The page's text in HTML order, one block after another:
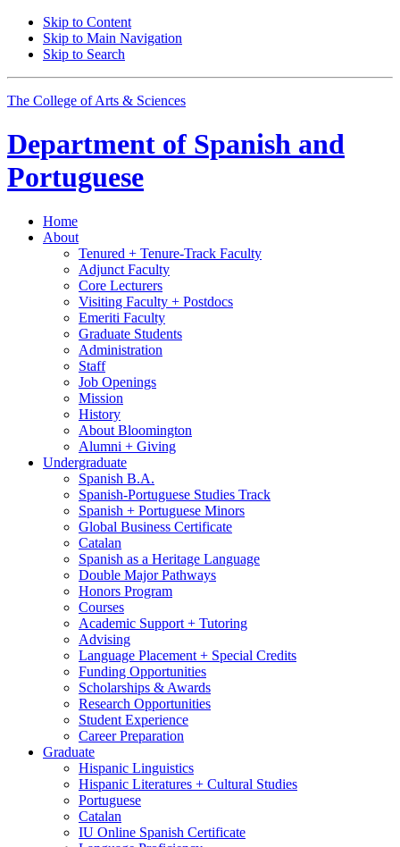
Skip to Content
Skip to Main Navigation
Skip to Search
The College of Arts & Sciences
Department of Spanish and
Portuguese
Home
About
Tenured + Tenure-Track Faculty
Adjunct Faculty
Core Lecturers
Visiting Faculty + Postdocs
Emeriti Faculty
Graduate Students
Administration
Staff
Job Openings
Mission
History
About Bloomington
Alumni + Giving
Undergraduate
Spanish B.A.
Spanish-Portuguese Studies Track
Spanish + Portuguese Minors
Global Business Certificate
Catalan
Spanish as a Heritage Language
Double Major Pathways
Honors Program
Courses
Academic Support + Tutoring
Advising
Language Placement + Special Credits
Funding Opportunities
Scholarships & Awards
Research Opportunities
Student Experience
Career Preparation
Graduate
Hispanic Linguistics
Hispanic Literatures + Cultural Studies
Portuguese
Catalan
IU Online Spanish Certificate